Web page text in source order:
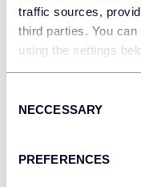
traffic sources,
third parties. You
using the settings
Selection
NECCESSARY
PREFERENCES
Tableau
Dashboards